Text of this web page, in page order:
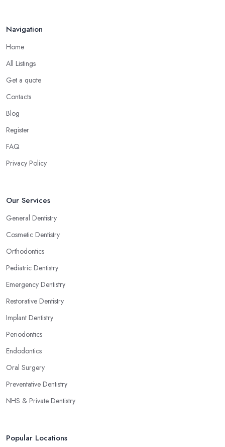
Navigation
Home
All Listings
Get a quote
Contacts
Blog
Register
FAQ
Privacy Policy
Our Services
General Dentistry
Cosmetic Dentistry
Orthodontics
Pediatric Dentistry
Emergency Dentistry
Restorative Dentistry
Implant Dentistry
Periodontics
Endodontics
Oral Surgery
Preventative Dentistry
NHS & Private Dentistry
Popular Locations